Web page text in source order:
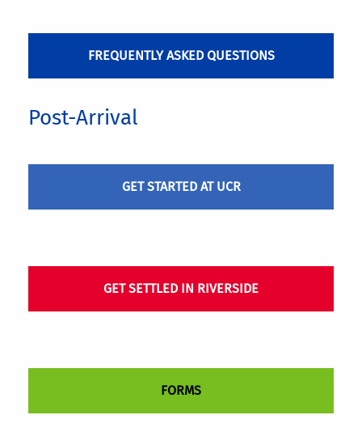
FREQUENTLY ASKED QUESTIONS
Post-Arrival
GET STARTED AT UCR
GET SETTLED IN RIVERSIDE
FORMS